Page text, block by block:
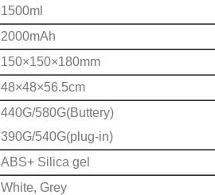
1500ml
2000mAh
150×150×180mm
48×48×56.5cm
440G/580G(Buttery)
390G/540G(plug-in)
ABS+ Silica gel
White, Grey